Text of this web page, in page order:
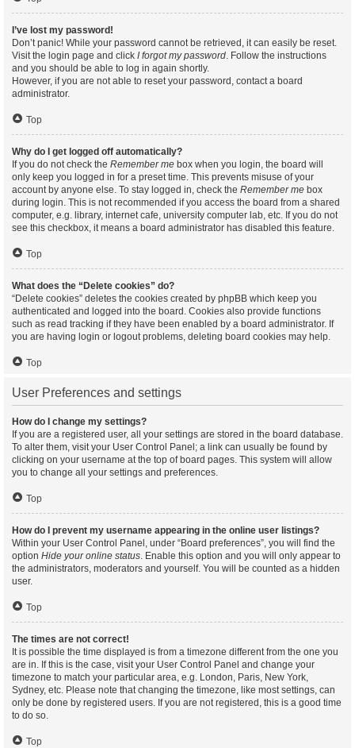
I’ve lost my password!
Don’t panic! While your password cannot be retrieved, it can easily be reset.
Visit the login page and click I forgot my password. Follow the instructions
and you should be able to log in again shortly.
However, if you are not able to reset your password, contact a board
administrator.
Top
Why do I get logged off automatically?
If you do not check the Remember me box when you login, the board will
only keep you logged in for a preset time. This prevents misuse of your
account by anyone else. To stay logged in, check the Remember me box
during login. This is not recommended if you access the board from a shared
computer, e.g. library, internet cafe, university computer lab, etc. If you do not
see this checkbox, it means a board administrator has disabled this feature.
Top
What does the “Delete cookies” do?
“Delete cookies” deletes the cookies created by phpBB which keep you
authenticated and logged into the board. Cookies also provide functions
such as read tracking if they have been enabled by a board administrator. If
you are having login or logout problems, deleting board cookies may help.
Top
User Preferences and settings
How do I change my settings?
If you are a registered user, all your settings are stored in the board database.
To alter them, visit your User Control Panel; a link can usually be found by
clicking on your username at the top of board pages. This system will allow
you to change all your settings and preferences.
Top
How do I prevent my username appearing in the online user listings?
Within your User Control Panel, under “Board preferences”, you will find the
option Hide your online status. Enable this option and you will only appear to
the administrators, moderators and yourself. You will be counted as a hidden
user.
Top
The times are not correct!
It is possible the time displayed is from a timezone different from the one you
are in. If this is the case, visit your User Control Panel and change your
timezone to match your particular area, e.g. London, Paris, New York,
Sydney, etc. Please note that changing the timezone, like most settings, can
only be done by registered users. If you are not registered, this is a good time
to do so.
Top